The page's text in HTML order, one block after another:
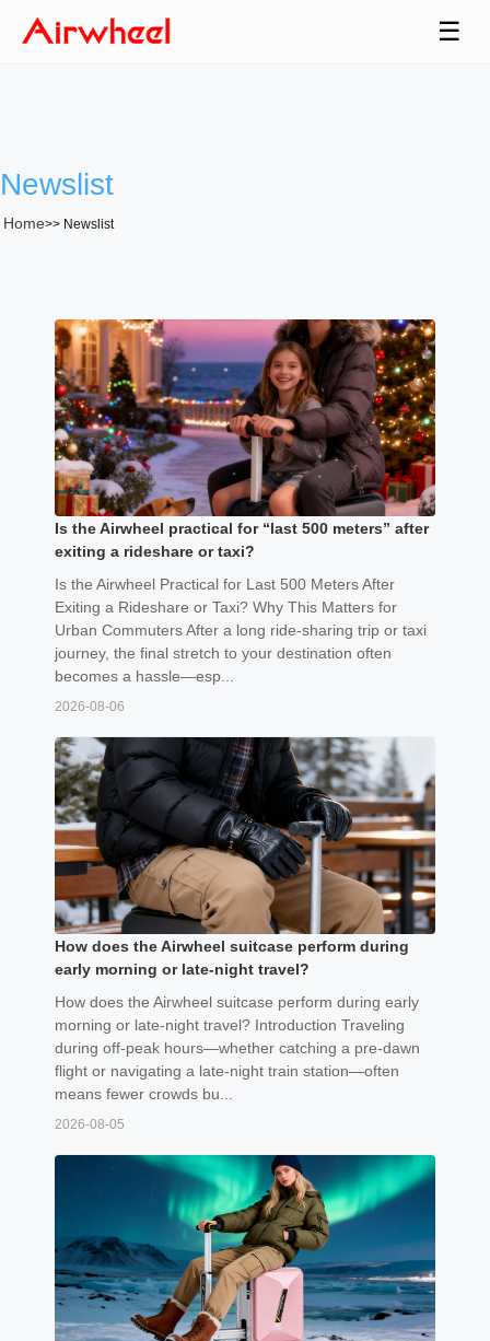
☰
Newslist
Home>> Newslist
Is the Airwheel practical for “last 500 meters” after
exiting a rideshare or taxi?
Is the Airwheel Practical for Last 500 Meters After
Exiting a Rideshare or Taxi? Why This Matters for
Urban Commuters After a long ride-sharing trip or taxi
journey, the final stretch to your destination often
becomes a hassle—esp...
2026-08-06
How does the Airwheel suitcase perform during
early morning or late-night travel?
How does the Airwheel suitcase perform during early
morning or late-night travel? Introduction Traveling
during off-peak hours—whether catching a pre-dawn
flight or navigating a late-night train station—often
means fewer crowds bu...
2026-08-05